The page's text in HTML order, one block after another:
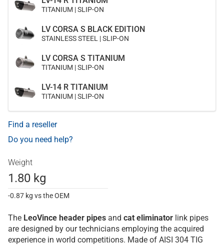
TITANIUM | SLIP-ON
LV CORSA S BLACK EDITION
STAINLESS STEEL | SLIP-ON
LV CORSA S TITANIUM
TITANIUM | SLIP-ON
LV-14 R TITANIUM
TITANIUM | SLIP-ON
Find a reseller
Do you need help?
Weight
1.80 kg
-0.87 kg vs the OEM
The LeoVince header pipes and cat eliminator link pipes
are designed by our technicians employing the acquired
experience in world competitions. Made of AISI 304 TIG